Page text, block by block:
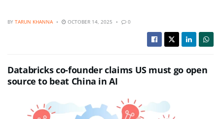
BY TARUN KHANNA OCTOBER 14, 2025 0
Databricks co-founder claims US must go open
source to beat China in AI